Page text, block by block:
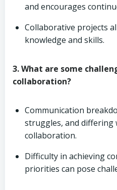
and encourages
Collaborative projects
knowledge and skills.
3. What are some
collaboration?
Communication
struggles, and differing
collaboration.
Difficulty in achieving
priorities can pose